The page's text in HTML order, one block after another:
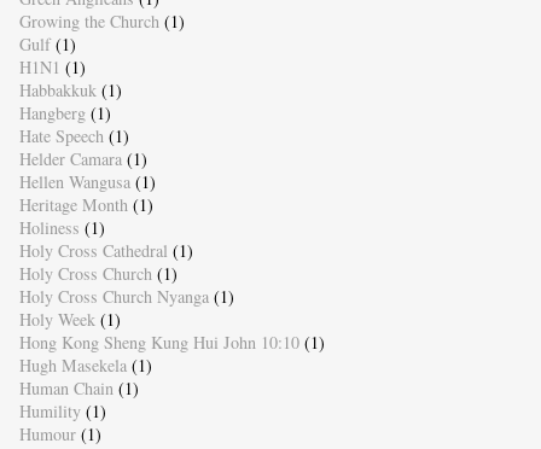
Growing the Church (1)
Gulf (1)
H1N1 (1)
Habbakkuk (1)
Hangberg (1)
Hate Speech (1)
Helder Camara (1)
Hellen Wangusa (1)
Heritage Month (1)
Holiness (1)
Holy Cross Cathedral (1)
Holy Cross Church (1)
Holy Cross Church Nyanga (1)
Holy Week (1)
Hong Kong Sheng Kung Hui John 10:10 (1)
Hugh Masekela (1)
Human Chain (1)
Humility (1)
Humour (1)